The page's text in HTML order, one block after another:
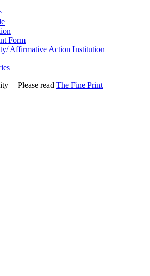
Form
Affirmative Action Institution
| Please read The Fine Print